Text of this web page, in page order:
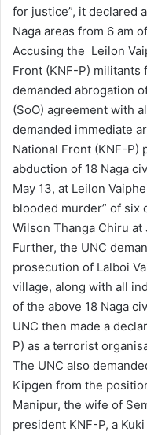
for justice”, it declared
Naga areas from 6 am
Accusing the Leilon
Front (KNF-P) militants
demanded abrogation
(SoO) agreement with
demanded immediate
National Front (KNF-P)
abduction of 18 Naga
May 13, at Leilon
blooded murder” of six
Wilson Thanga Chiru at
Further, the UNC
prosecution of Lalboi
village, along with all
of the above 18 Naga
UNC then made a
P) as a terrorist
The UNC also
Kipgen from the
Manipur, the wife of
president KNF-P, a